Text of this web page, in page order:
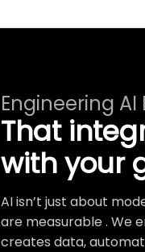
Engineering
That
with your
AI isn’t just about
are measurable . We
creates data,